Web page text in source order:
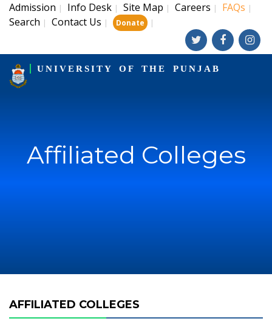
Admission | Info Desk | Site Map | Careers | FAQs |
Search | Contact Us | Donate |
UNIVERSITY OF THE PUNJAB
Affiliated Colleges
AFFILIATED COLLEGES